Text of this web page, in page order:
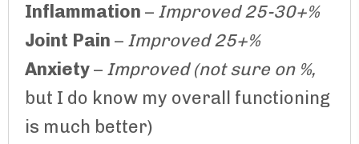
Inflammation – Improved 25-30+%
Joint Pain – Improved 25+%
Anxiety– Improved (not sure on %,
but I do know my overall functioning
is much better)